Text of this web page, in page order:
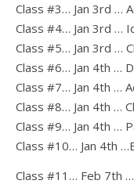
Class #3… Jan 3rd …
Class #4… Jan 3rd …
Class #5… Jan 3rd …
Class #6… Jan 4th …
Class #7… Jan 4th …
Class #8… Jan 4th …
Class #9… Jan 4th …
Class #10… Jan 4th
Class #11… Feb 7th